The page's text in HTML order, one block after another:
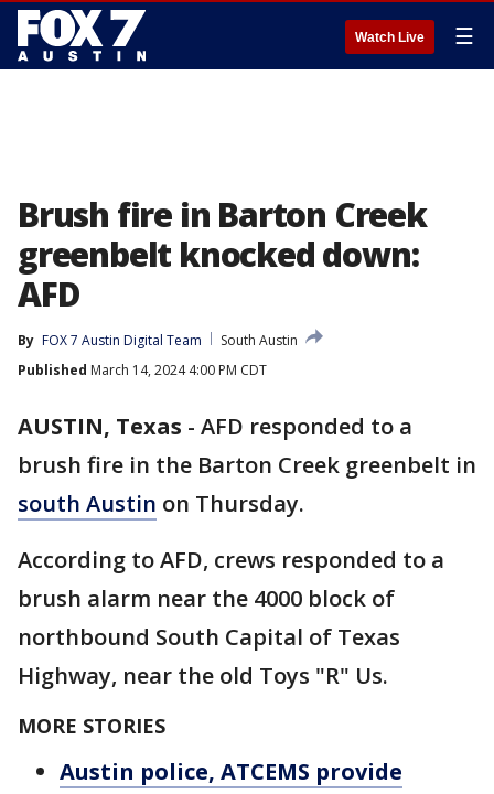
Watch Live ☰
Brush fire in Barton Creek
greenbelt knocked down:
AFD
By FOX 7 Austin Digital Team
South Austin
Published March 14, 2024 4:00 PM CDT
AUSTIN, Texas - AFD responded to a
brush fire in the Barton Creek greenbelt in
south Austin on Thursday.
According to AFD, crews responded to a
brush alarm near the 4000 block of
northbound South Capital of Texas
Highway, near the old Toys "R" Us.
MORE STORIES
Austin police, ATCEMS provide